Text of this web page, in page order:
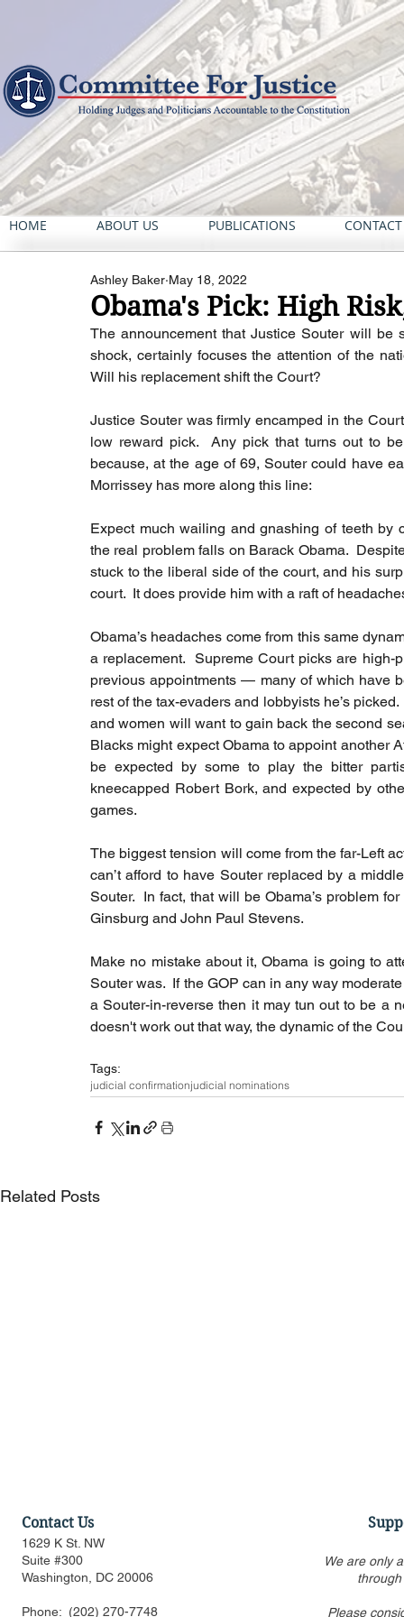
HOME ABOUT US PUBLICATIONS
Obama's Pick: High
Ashley Baker May 18, 2022
The announcement that Justice Souter will
shock, certainly focuses the attention of the
Will his replacement shift the Court?
Justice Souter was firmly encamped in the
low reward pick.  Any pick that turns out to
because, at the age of 69, Souter could have
Morrissey has more along this line:
Expect much wailing and gnashing of teeth by
the real problem falls on Barack Obama.
stuck to the liberal side of the court, and his
court.  It does provide him with a raft of
Obama’s headaches come from this same
a replacement.  Supreme Court picks are
previous appointments — many of which have
rest of the tax-evaders and lobbyists he’s
and women will want to gain back the second
Blacks might expect Obama to appoint another
be expected by some to play the bitter
kneecapped Robert Bork, and expected by
games.
The biggest tension will come from the far-Left
can’t afford to have Souter replaced by a
Souter.  In fact, that will be Obama’s problem
Ginsburg and John Paul Stevens.
Make no mistake about it, Obama is going to
Souter was.  If the GOP can in any way
a Souter-in-reverse then it may tun out to be a
doesn't work out that way, the dynamic of the
Tags:
judicial confirmationjudicial nominations
Related Posts
Contact Us
1629 K St. NW
Suite #300
Washington, DC 20006
Phone: (202) 270-7748
We are only
Please